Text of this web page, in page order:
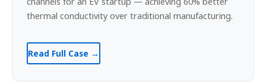
thermal conductivity over traditional manufacturing.
Read Full Case →